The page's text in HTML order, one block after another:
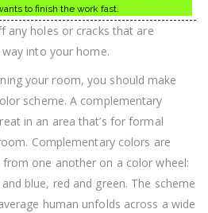
to finish the work fast.
any holes or cracks that are
into your home.
your room, you should make
scheme. A complementary
in an area that’s for formal
Complementary colors are
one another on a color wheel:
blue, red and green. The scheme
human unfolds across a wide